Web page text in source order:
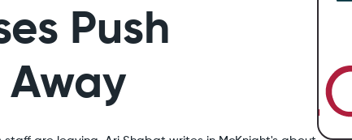
Push
Away